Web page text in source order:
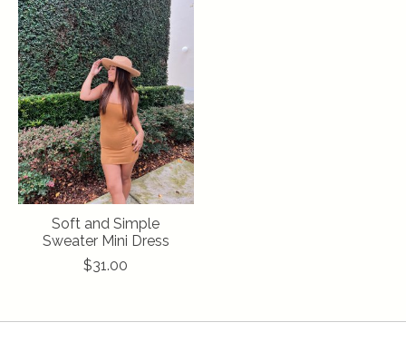
Soft and Simple
Sweater Mini Dress
$31.00